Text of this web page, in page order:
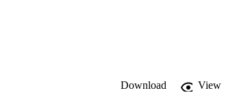
Download
View